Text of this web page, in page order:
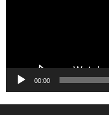
00:00